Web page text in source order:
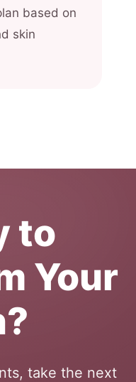
based on
skin
to
Your
take the next